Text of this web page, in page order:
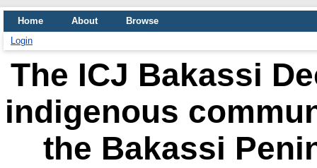
Home About
Browse
Login
The ICJ Bakassi
indigenous
the Bakassi